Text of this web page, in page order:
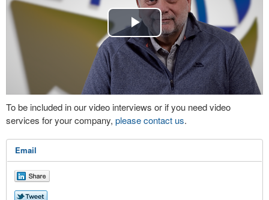
Play
Video
To be included in our video interviews or if you need video
services for your company, please contact us.
Email